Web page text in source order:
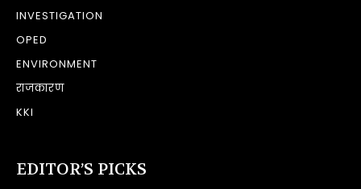
INVESTIGATION
OPED
ENVIRONMENT
राजकारण
KKI
EDITOR’S PICKS